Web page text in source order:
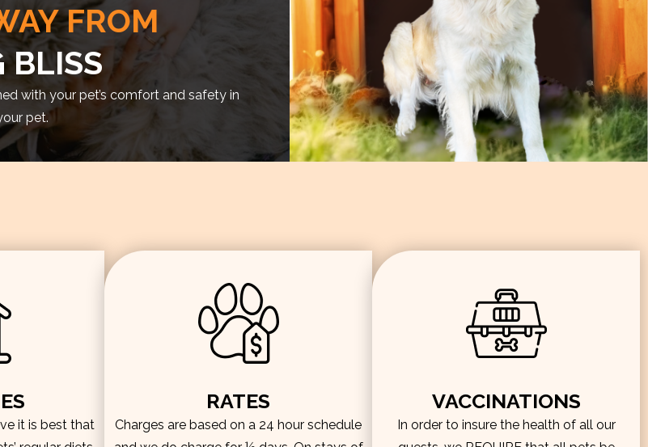
FROM
BLISS
with your pet’s comfort and safety in
pet.
it is best that
RATES
Charges are based on a 24 hour schedule
VACCINATIONS
In order to insure the health of all our